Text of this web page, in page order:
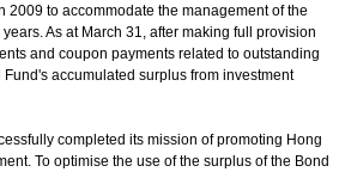
2009 to accommodate the management of the
As at March 31, after making full provision
and coupon payments related to outstanding
accumulated surplus from investment
completed its mission of promoting Hong
To optimise the use of the surplus of the Bond